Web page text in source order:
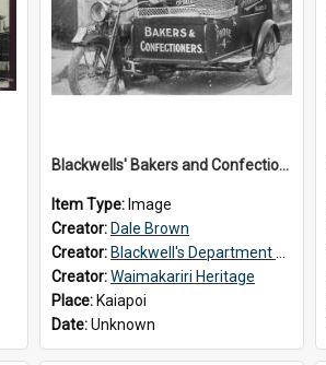
Blackwells' Bakers and Confectioners, Kaiapoi
Item Type: Image
Creator: Dale Brown
Creator: Blackwell's Department Store
Creator:Waimakariri Heritage
Place: Kaiapoi
Date:Unknown